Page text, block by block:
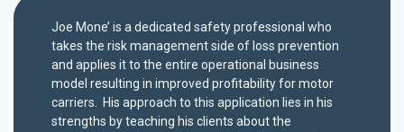
Joe Mone’ is a dedicated safety professional who
takes the risk management side of loss prevention
and applies it to the entire operational business
model resulting in improved profitability for motor
carriers. His approach to this application lies in his
strengths by teaching his clients about the